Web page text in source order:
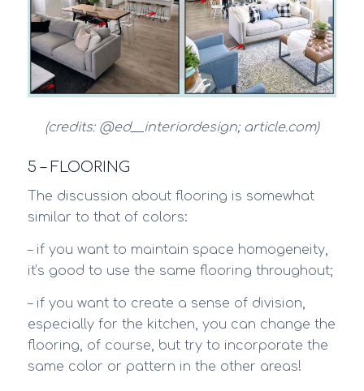
(credits: @ed__interiordesign; article.com)
5 – FLOORING
The discussion about flooring is somewhat
similar to that of colors:
– if you want to maintain space homogeneity,
it’s good to use the same flooring throughout;
– if you want to create a sense of division,
especially for the kitchen, you can change the
flooring, of course, but try to incorporate the
same color or pattern in the other areas!